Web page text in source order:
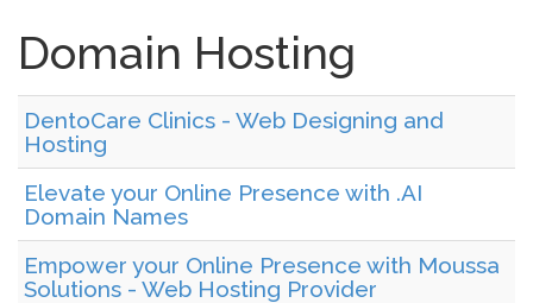
Domain Hosting
DentoCare Clinics - Web Designing and
Hosting
Elevate your Online Presence with .AI
Domain Names
Empower your Online Presence with Moussa
Solutions - Web Hosting Provider